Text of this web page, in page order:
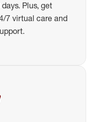
Plus, get
7 virtual care and